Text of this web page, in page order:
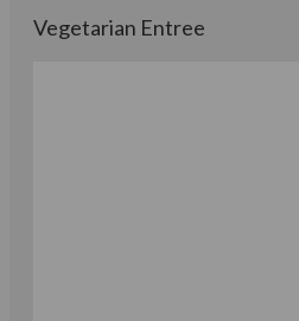
Vegetarian Entree